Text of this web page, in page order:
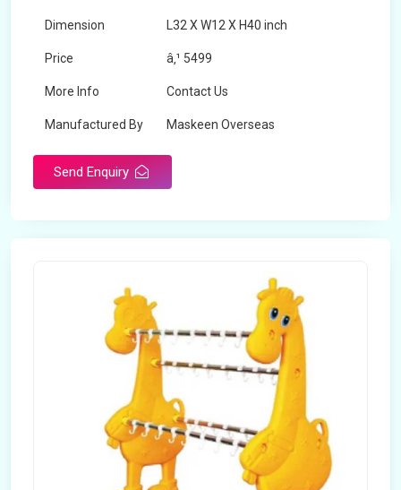
Dimension L32 X W12 X H40 inch
Price â‚¹ 5499
More Info Contact Us
Manufactured By Maskeen Overseas
Send Enquiry